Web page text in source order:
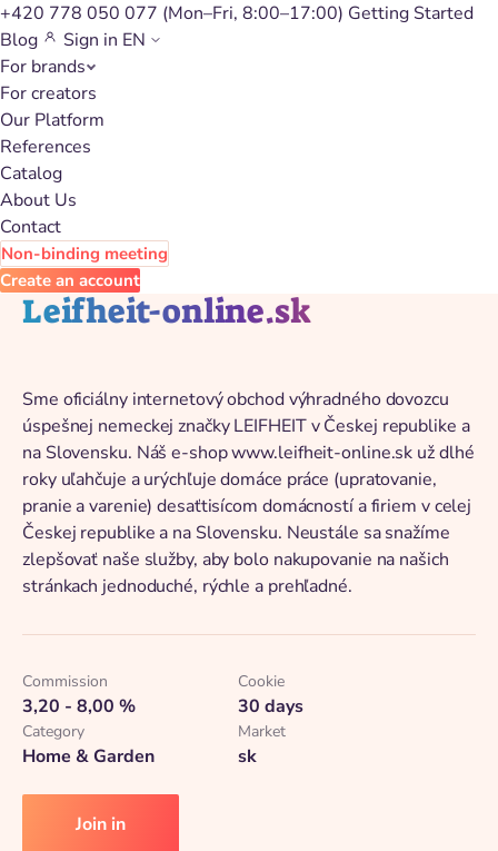
+420 778 050 077 (Mon–Fri, 8:00–17:00) Getting Started
Blog
Sign in EN
For brands
For creators
Our Platform
References
Catalog
About Us
Contact
Non-binding meeting
Create an account
Back to catalog
Leifheit-online.sk
Sme oficiálny internetový obchod výhradného dovozcu
úspešnej nemeckej značky LEIFHEIT v Českej republike a
na Slovensku. Náš e-shop www.leifheit-online.sk už dlhé
roky uľahčuje a urýchľuje domáce práce (upratovanie,
pranie a varenie) desaťtisícom domácností a firiem v celej
Českej republike a na Slovensku. Neustále sa snažíme
zlepšovať naše služby, aby bolo nakupovanie na našich
stránkach jednoduché, rýchle a prehľadné.
Commission
3,20 - 8,00 %
Cookie
30 days
Category
Home & Garden
Market
sk
Join in